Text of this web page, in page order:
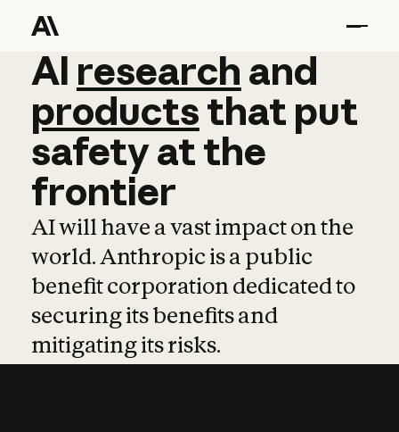
AI research and
AI research and
productsthat put
safetyatthe
frontier
AI will have a vast impact on the
world. Anthropic is a public
benefit corporation dedicated to
securing its benefits and
mitigating its risks.